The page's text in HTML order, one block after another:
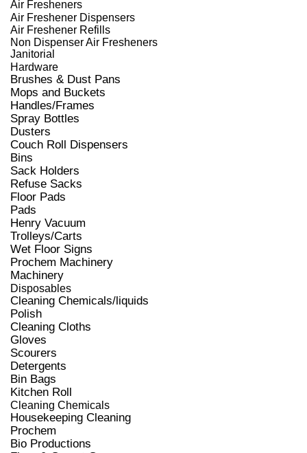
Air Fresheners
Air Freshener Dispensers
Air Freshener Refills
Non Dispenser Air Fresheners
Janitorial
Hardware
Brushes & Dust Pans
Mops and Buckets
Handles/Frames
Spray Bottles
Dusters
Couch Roll Dispensers
Bins
Sack Holders
Refuse Sacks
Floor Pads
Pads
Henry Vacuum
Trolleys/Carts
Wet Floor Signs
Prochem Machinery
Machinery
Disposables
Cleaning Chemicals/liquids
Polish
Cleaning Cloths
Gloves
Scourers
Detergents
Bin Bags
Kitchen Roll
Cleaning Chemicals
Housekeeping Cleaning
Prochem
Bio Productions